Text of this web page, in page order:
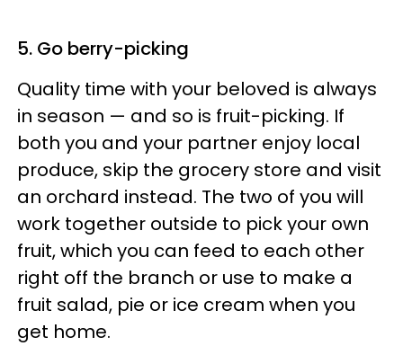
5. Go berry-picking
Quality time with your beloved is always
in season — and so is fruit-picking. If
both you and your partner enjoy local
produce, skip the grocery store and visit
an orchard instead. The two of you will
work together outside to pick your own
fruit, which you can feed to each other
right off the branch or use to make a
fruit salad, pie or ice cream when you
get home.